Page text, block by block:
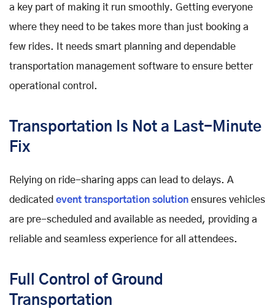
a key part of making it run smoothly. Getting everyone
where they need to be takes more than just booking a
few rides. It needs smart planning and dependable
transportation management software to ensure better
operational control.
Transportation Is Not a Last-Minute
Fix
Relying on ride-sharing apps can lead to delays. A
dedicated event transportation solution ensures vehicles
are pre-scheduled and available as needed, providing a
reliable and seamless experience for all attendees.
Full Control of Ground
Transportation